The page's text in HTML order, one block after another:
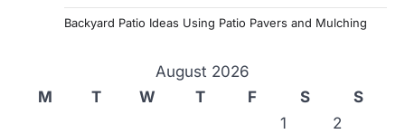
Backyard Patio Ideas Using Patio Pavers and Mulching
August 2026
M
T W T F S
S
1
2